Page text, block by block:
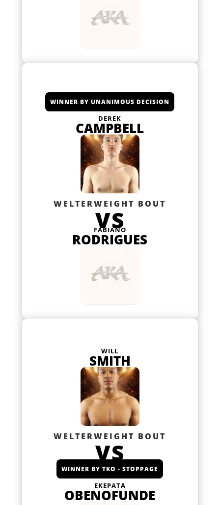
WINNER BY UNANIMOUS DECISION
DEREK
CAMPBELL
WELTERWEIGHT BOUT
VS
FABIANO
RODRIGUES
WILL
SMITH
WELTERWEIGHT BOUT
VS
WINNER BY TKO - STOPPAGE
EKEPATA
OBENOFUNDE